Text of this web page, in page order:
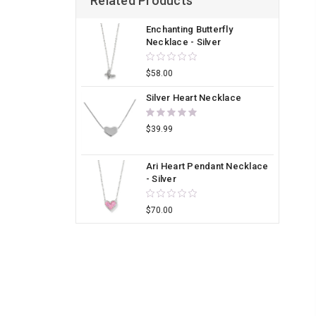
Enchanting Butterfly
Necklace - Silver
$58.00
Silver Heart Necklace
$39.99
Ari Heart Pendant Necklace
- Silver
$70.00